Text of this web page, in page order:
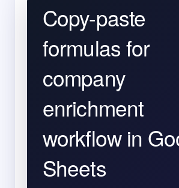
Copy-paste
formulas for
company
enrichment
workflow in
Sheets